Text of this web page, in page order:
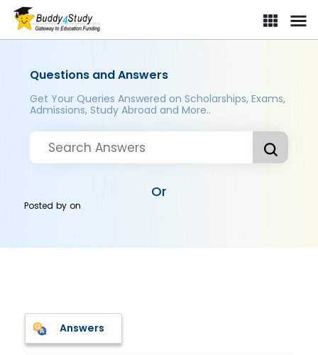
Questions and Answers
Get Your Queries Answered on Scholarships, Exams,
Admissions, Study Abroad and More..
Or
Posted byon
Answers